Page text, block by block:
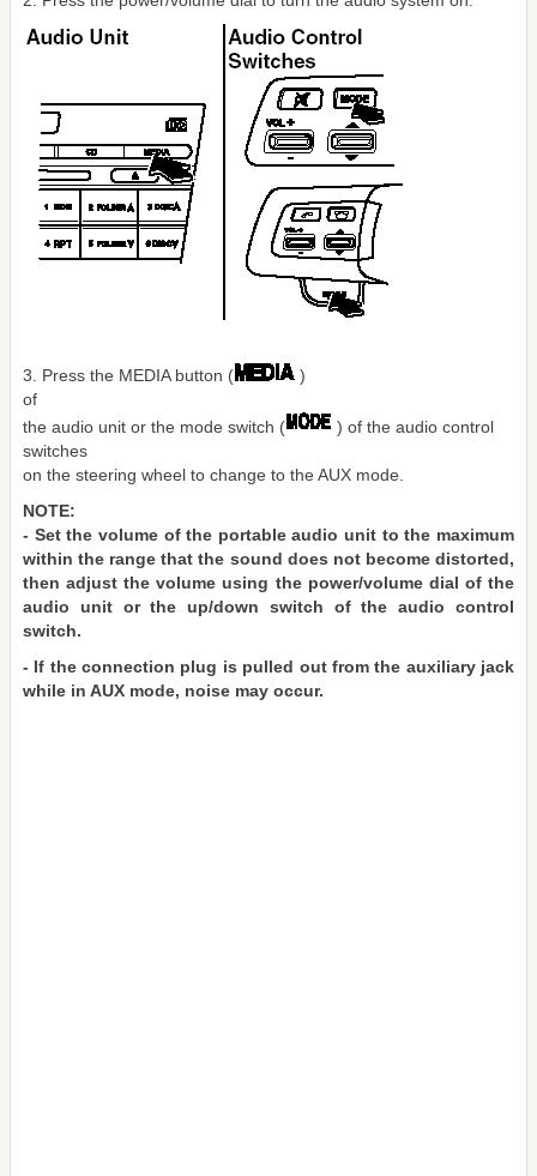
3. Press the MEDIA button (
)
of
the audio unit or the mode switch (
) of the audio control
switches
on the steering wheel to change to the AUX mode.
NOTE:
- Set the volume of the portable audio unit to the maximum
within the range that the sound does not become distorted,
then adjust the volume using the power/volume dial of the
audio unit or the up/down switch of the audio control
switch.
- If the connection plug is pulled out from the auxiliary jack
while in AUX mode, noise may occur.